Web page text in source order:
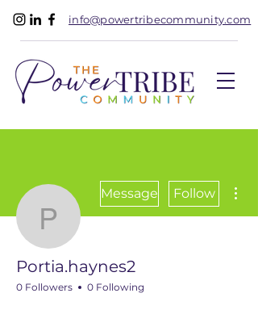
info@powertribecommunity.com
Portia.haynes2
Message Follow
Portia.haynes2
0 Followers 0 Following